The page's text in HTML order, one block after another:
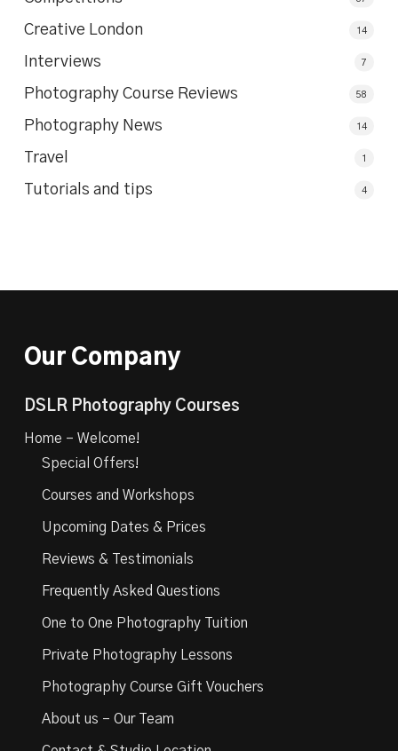
Creative London 14
Interviews 7
Photography Course Reviews 58
Photography News 14
Travel 1
Tutorials and tips 4
Our Company
DSLR Photography Courses
Home – Welcome!
Special Offers!
Courses and Workshops
Upcoming Dates & Prices
Reviews & Testimonials
Frequently Asked Questions
One to One Photography Tuition
Private Photography Lessons
Photography Course Gift Vouchers
About us – Our Team